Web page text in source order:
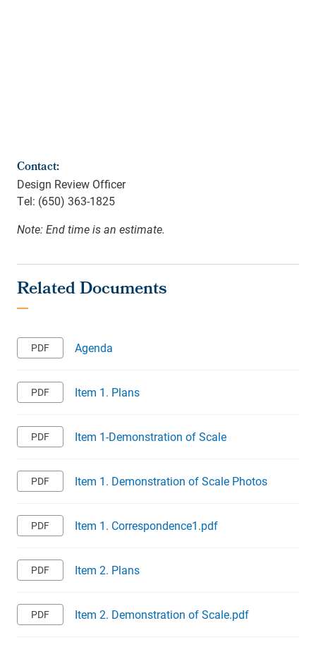
Contact:
Design Review Officer
Tel: (650) 363-1825
Note: End time is an estimate.
Agenda
Item 1. Plans
Item 1-Demonstration of Scale
Item 1. Demonstration of Scale Photos
Item 1. Correspondence1.pdf
Item 2. Plans
Item 2. Demonstration of Scale.pdf